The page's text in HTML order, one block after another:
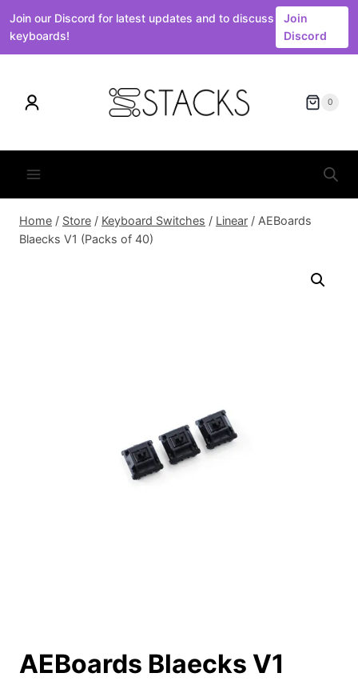
Join our Discord for latest updates and to discuss
keyboards!
Join
Discord
content
0
Home / Store / Keyboard Switches / Linear / AEBoards
Blaecks V1 (Packs of 40)
AEBoards Blaecks V1